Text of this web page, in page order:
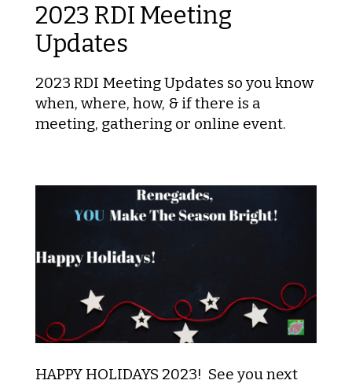
2023 RDI Meeting
Updates
2023 RDI Meeting Updates so you know
when, where, how, & if there is a
meeting, gathering or online event.
HAPPY HOLIDAYS 2023! See you next